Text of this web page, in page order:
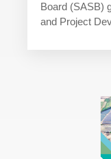
Board (SASB)
and Project